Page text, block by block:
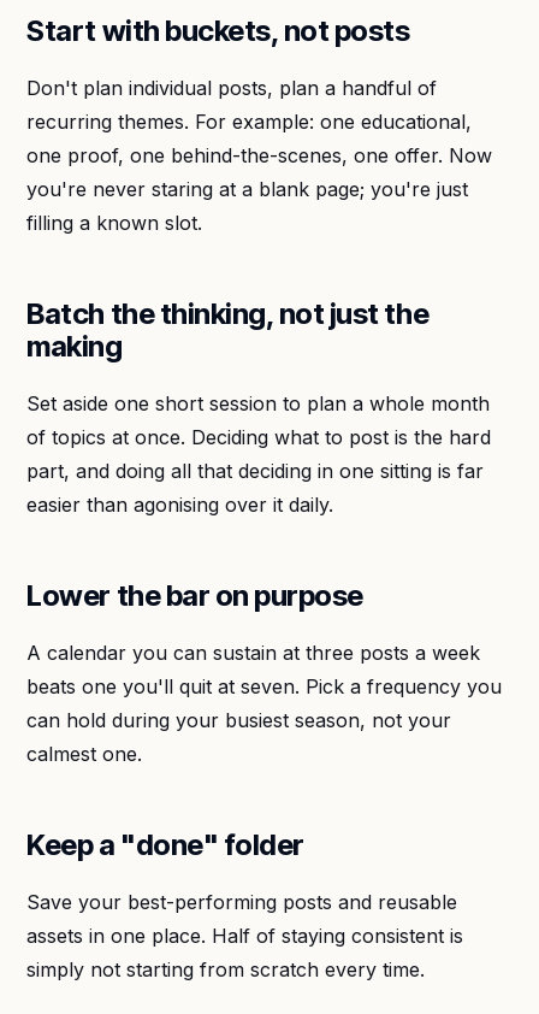
Start with buckets, not posts
Don't plan individual posts, plan a handful of
recurring themes. For example: one educational,
one proof, one behind-the-scenes, one offer. Now
you're never staring at a blank page; you're just
filling a known slot.
Batch the thinking, not just the
making
Set aside one short session to plan a whole month
of topics at once. Deciding what to post is the hard
part, and doing all that deciding in one sitting is far
easier than agonising over it daily.
Lower the bar on purpose
A calendar you can sustain at three posts a week
beats one you'll quit at seven. Pick a frequency you
can hold during your busiest season, not your
calmest one.
Keep a "done" folder
Save your best-performing posts and reusable
assets in one place. Half of staying consistent is
simply not starting from scratch every time.